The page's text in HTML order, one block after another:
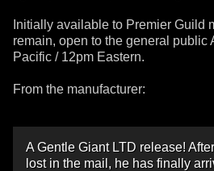
Initially available to Premier Guild
remain, open to the general public
Pacific / 12pm Eastern.
From the manufacturer:
A Gentle Giant LTD release!
lost in the mail, he has finally